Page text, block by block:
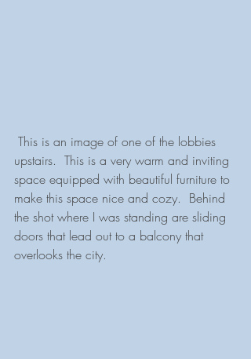
upstairs.  This is a very warm and inviting
space equipped with beautiful furniture to
make this space nice and cozy.  Behind
the shot where I was standing are sliding
doors that lead out to a balcony that
overlooks the city.